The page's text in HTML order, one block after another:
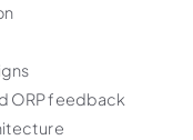
ORP feedback